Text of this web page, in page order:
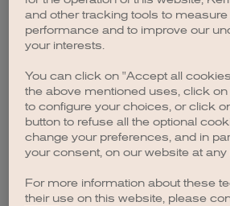
browser console for more
and other tracking tools to
performance and to improve our
your interests.
You can click on "Accept all
the above mentioned uses, click
to configure your choices, or click
button to refuse all the optional
change your preferences, and in
your consent, on our website at any
For more information about these
their use on this website, please